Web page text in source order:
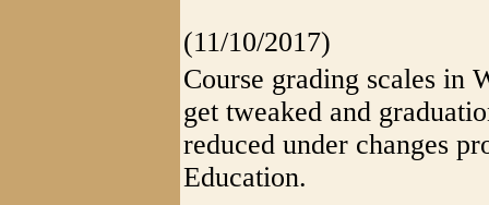
(11/10/2017)
Course grading scales in
get tweaked and
reduced under changes
Education.